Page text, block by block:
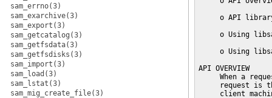
sam_errno(3)
sam_exarchive(3)
sam_export(3)
sam_getcatalog(3)
sam_getfsdata(3)
sam_getfsdisks(3)
sam_import(3)
sam_load(3)
sam_lstat(3)
sam_mig_create_file(3)